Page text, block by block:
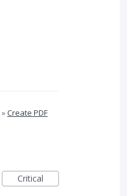
»Create PDF
Critical